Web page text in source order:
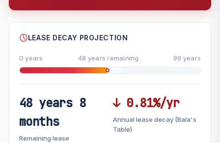
--
FUTURE VALUE PROJECTION
MARKET APPRECIATION
LEASE DECAY PROJECTION
0 years 48 years remaining 99 years
48 years 8
months
Remaining lease
↓ 0.81%/yr
Annual lease decay (Bala's
Table)